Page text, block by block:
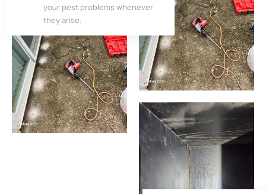
your pest problems whenever
they arise.